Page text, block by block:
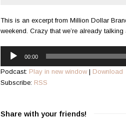
This is an excerpt from Million Dollar
weekend. Crazy that we’re already
Audio
Player
00:00
Podcast: Play in new window| Download
Subscribe: RSS
Share with your friends!